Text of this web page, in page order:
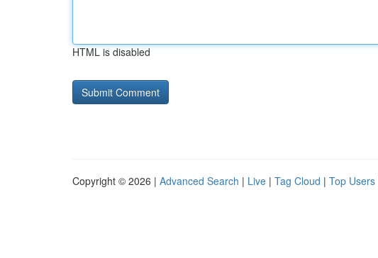
HTML is disabled
Copyright © 2026 | Advanced Search | Live | Tag Cloud | Top Users